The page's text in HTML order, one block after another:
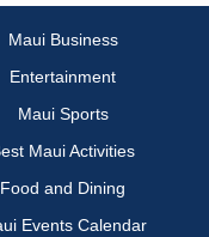
Maui Business
Entertainment
Maui Sports
Maui Activities
Food and Dining
Events Calendar